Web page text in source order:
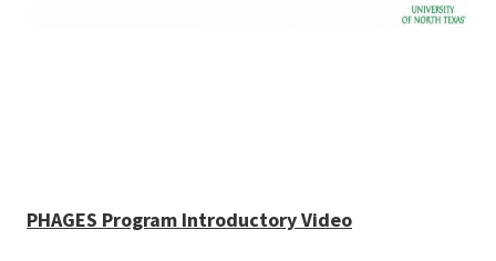
PHAGES Program Introductory Video